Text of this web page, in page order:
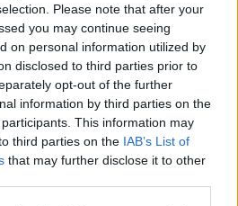
Please note that after your
you may continue seeing
on personal information utilized by
disclosed to third parties prior to
opt-out of the further
information by third parties on the
participants. This information may
third parties on the IAB’s List of
that may further disclose it to other
at The Button Factory (Photos)
12 JUN 25
World at 3Olympia Theatre (Photos)